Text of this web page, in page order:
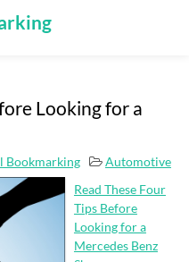
Looking for a
Bookmarking
Automotive
Read These Four
Tips Before
Looking for a
Mercedes Benz